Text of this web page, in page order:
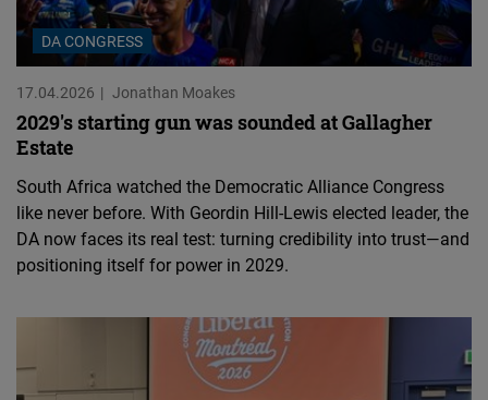
DA CONGRESS
17.04.2026 Jonathan Moakes
2029's starting gun was sounded at Gallagher
Estate
South Africa watched the Democratic Alliance Congress
like never before. With Geordin Hill-Lewis elected leader, the
DA now faces its real test: turning credibility into trust—and
positioning itself for power in 2029.